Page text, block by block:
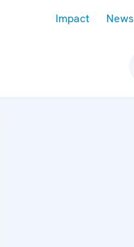
Impact News